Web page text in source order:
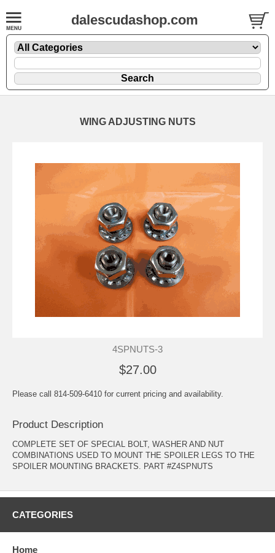
dalescudashop.com
WING ADJUSTING NUTS
4SPNUTS-3
$27.00
Please call 814-509-6410 for current pricing and availability.
Product Description
COMPLETE SET OF SPECIAL BOLT, WASHER AND NUT
COMBINATIONS USED TO MOUNT THE SPOILER LEGS TO THE
SPOILER MOUNTING BRACKETS. PART #Z4SPNUTS
CATEGORIES
Home